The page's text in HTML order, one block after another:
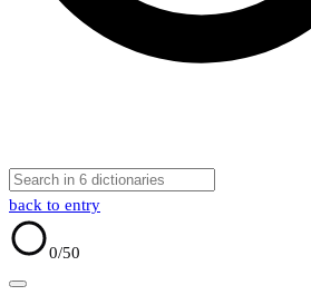
back to entry
0/50